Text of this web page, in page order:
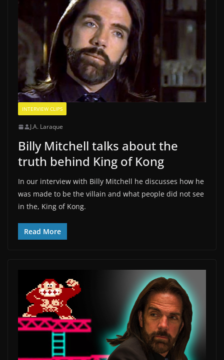
INTERVIEW CLIPS
J.A. Laraque
Billy Mitchell talks about the
truth behind King of Kong
In our interview with Billy Mitchell he discusses how he
was made to be the villain and what people did not see
in the, King of Kong.
Read More